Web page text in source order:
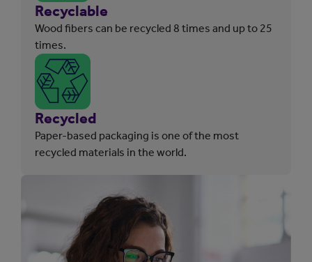
Recyclable
Wood fibers can be recycled 8 times and up to 25
times.
Recycled
Paper-based packaging is one of the most
recycled materials in the world.